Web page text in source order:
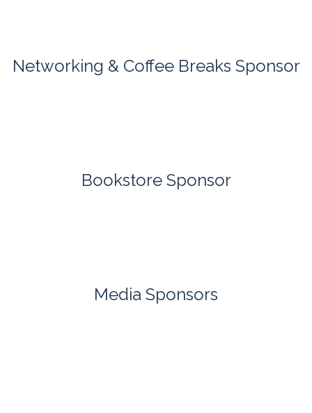
Networking & Coffee Breaks Sponsor
Bookstore Sponsor
Media Sponsors